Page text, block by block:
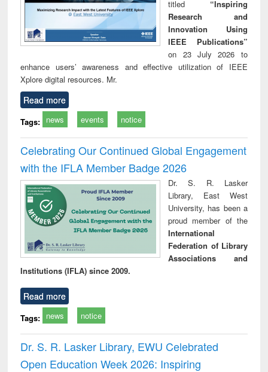
titled “Inspiring
Research and
Innovation Using
IEEE Publications”
on 23 July 2026 to
enhance users’ awareness and effective utilization of IEEE
Xplore digital resources. Mr.
Read more
Tags: news events notice
Celebrating Our Continued Global Engagement
with the IFLA Member Badge 2026
Dr. S. R. Lasker
Library, East West
University, has been a
proud member of the
International
Federation of Library
Associations and
Institutions (IFLA) since 2009.
Read more
Tags: news notice
Dr. S. R. Lasker Library, EWU Celebrated
Open Education Week 2026: Inspiring